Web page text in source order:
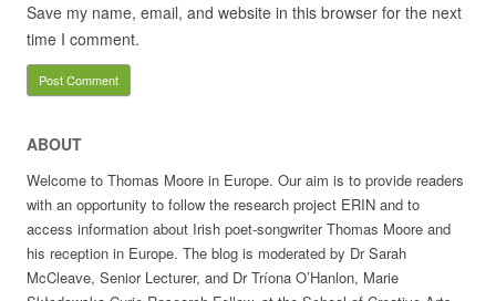
Save my name, email, and website in this browser for the next
time I comment.
ABOUT
Welcome to Thomas Moore in Europe. Our aim is to provide readers
with an opportunity to follow the research project ERIN and to
access information about Irish poet-songwriter Thomas Moore and
his reception in Europe. The blog is moderated by Dr Sarah
McCleave, Senior Lecturer, and Dr Tríona O’Hanlon, Marie